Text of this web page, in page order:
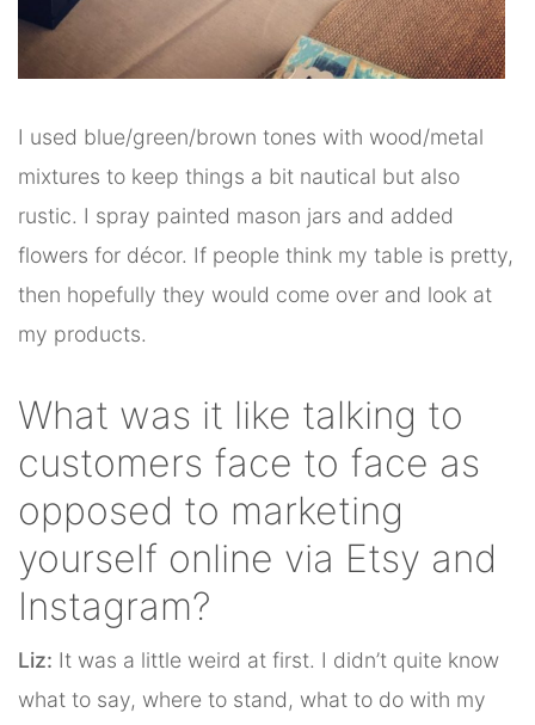
I used blue/green/brown tones with wood/metal
mixtures to keep things a bit nautical but also
rustic. I spray painted mason jars and added
flowers for décor. If people think my table is pretty,
then hopefully they would come over and look at
my products.
What was it like talking to
customers face to face as
opposed to marketing
yourself online via Etsy and
Instagram?
Liz: It was a little weird at first. I didn’t quite know
what to say, where to stand, what to do with my